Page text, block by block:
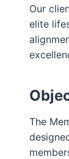
Our
elite
The